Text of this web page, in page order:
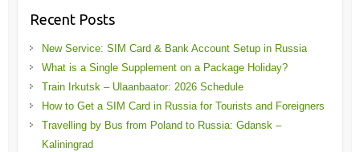
Recent Posts
New Service: SIM Card & Bank Account Setup in Russia
What is a Single Supplement on a Package Holiday?
Train Irkutsk – Ulaanbaator: 2026 Schedule
How to Get a SIM Card in Russia for Tourists and Foreigners
Travelling by Bus from Poland to Russia: Gdansk –
Kaliningrad